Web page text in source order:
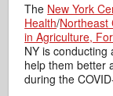
The New York
Health/Northeast
in Agriculture,
NY is
help them better
during the